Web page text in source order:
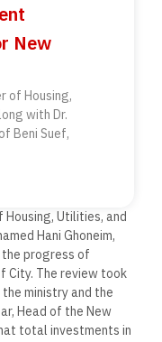
New
of Housing,
with Dr.
Beni Suef,
Housing, Utilities, and
Hani Ghoneim,
the progress of
City. The review took
ministry and the
Head of the New
total investments in